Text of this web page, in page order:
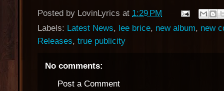
Posted by LovinLyrics at 1:29 PM
Labels: Latest News, lee brice, new album, new
Releases, true publicity
No comments:
Post a Comment